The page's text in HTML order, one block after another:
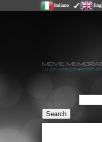
Italiano